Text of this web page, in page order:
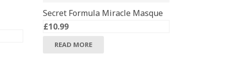
Secret Formula Miracle Masque
£10.99
READ MORE